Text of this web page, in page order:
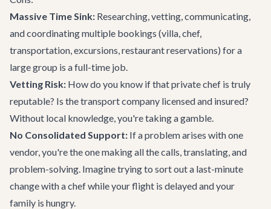
Massive Time Sink: Researching, vetting, communicating,
and coordinating multiple bookings (villa, chef,
transportation, excursions, restaurant reservations) for a
large group is a full-time job.
Vetting Risk: How do you know if that private chef is truly
reputable? Is the transport company licensed and insured?
Without local knowledge, you're taking a gamble.
No Consolidated Support: If a problem arises with one
vendor, you're the one making all the calls, translating, and
problem-solving. Imagine trying to sort out a last-minute
change with a chef while your flight is delayed and your
family is hungry.